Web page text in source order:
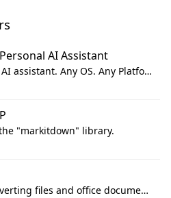
AI Assistant
Your own personal AI assistant. Any OS. Any Platform. The lobster way. 🦞
"markitdown" library.
Python tool for converting files and office documents to Markdown.